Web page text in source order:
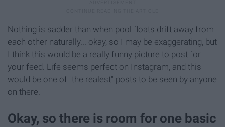
Nothing is sadder than when pool floats drift away from
each other naturally... okay, so I may be exaggerating, but
I think this would be a really funny picture to post for
your feed. Life seems perfect on Instagram, and this
would be one of "the realest" posts to be seen by anyone
on there.
Okay, so there is room for one basic